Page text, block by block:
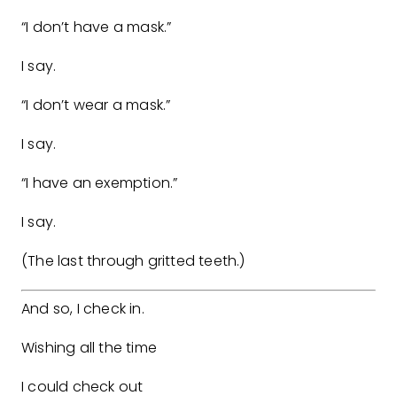
“I don’t have a mask.”
I say.
“I don’t wear a mask.”
I say.
“I have an exemption.”
I say.
(The last through gritted teeth.)
And so, I check in.
Wishing all the time
I could check out